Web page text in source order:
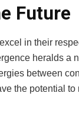
Future
in their
heralds a
between
the potential